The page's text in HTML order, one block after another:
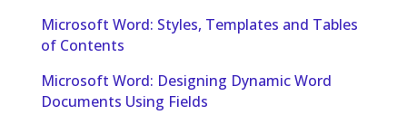
Microsoft Word: Styles, Templates and Tables
of Contents
Microsoft Word: Designing Dynamic Word
Documents Using Fields